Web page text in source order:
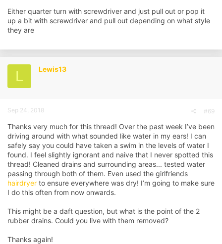
Either quarter turn with screwdriver and just pull out or pop it
up a bit with screwdriver and pull out depending on what style
they are
L Lewis13
Sep 24, 2018 #69
Thanks very much for this thread! Over the past week I’ve been
driving around with what sounded like water in my ears! I can
safely say you could have taken a swim in the levels of water I
found. I feel slightly ignorant and naive that I never spotted this
thread! Cleaned drains and surrounding areas... tested water
passing through both of them. Even used the girlfriends
hairdryer to ensure everywhere was dry! I’m going to make sure
I do this often from now onwards.
This might be a daft question, but what is the point of the 2
rubber drains. Could you live with them removed?
Thanks again!